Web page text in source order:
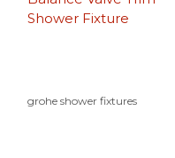
Shower Fixture
grohe shower fixtures